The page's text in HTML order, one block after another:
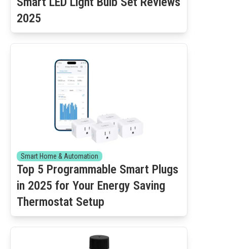
2025
Smart Home & Automation
Top 5 Programmable Smart Plugs
in 2025 for Your Energy Saving
Thermostat Setup